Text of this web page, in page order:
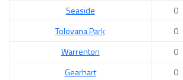
Seaside
0
Tolovana Park
0
Warrenton
0
Gearhart
0